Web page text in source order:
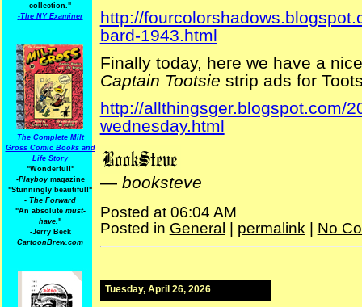
collection."
-The NY Examiner
The Complete Milt
Gross Comic Books and
Life Story
"Wonderful!"
-Playboymagazine
"Stunningly beautiful!"
- The Forward
"An absolute must-
have."
-Jerry Beck
CartoonBrew.com
http://
bard-1943.html
Finally today, here we have a
Captain Tootsie strip ads for
http://allthingsger.blogspot.com/
wednesday.html
— booksteve
Posted at 06:04 AM
Posted in General permalink No
Tuesday, April 26, 2026